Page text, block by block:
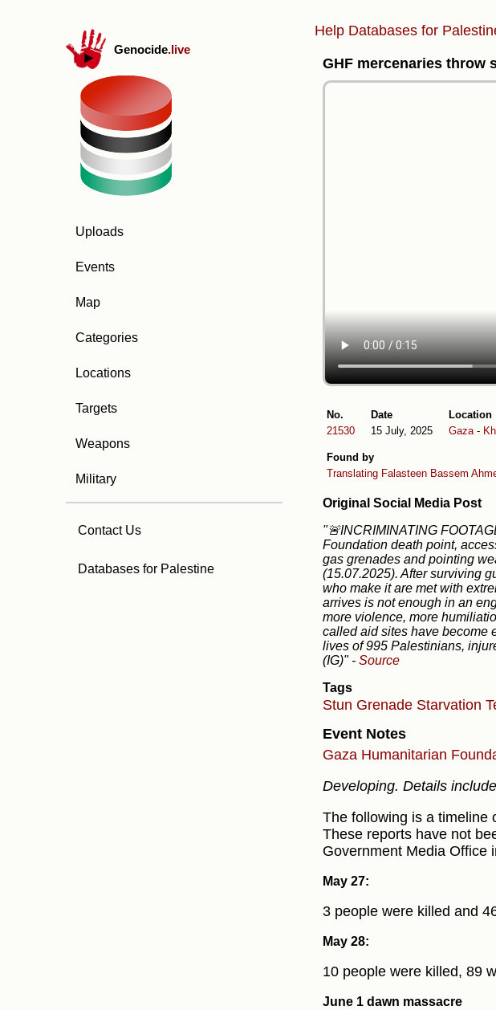
Genocide.live
Uploads
Events
Map
Categories
Locations
Targets
Weapons
Military
Contact Us
Databases for Palestine
Help Databases for
GHF mercenaries throw
No.
21530
Date
15 July, 2025
Location
Gaza -
Found by
Translating Falasteen Bassem
Original Social Media Post
"🚨INCRIMINATING
Foundation death point,
gas grenades and pointing
(15.07.2025). After surviving
who make it are met with
arrives is not enough in an
more violence, more
called aid sites have become
lives of 995 Palestinians,
(IG)" - Source
Tags
Stun Grenade Starvation
Event Notes
Gaza Humanitarian
Developing. Details
The following is a timeline
These reports have not
Government Media Office
May 27:
3 people were killed and
May 28:
10 people were killed, 89
June 1 dawn massacre